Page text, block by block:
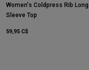
Women's Coldpress Rib Long
Sleeve Top
59,95 C$